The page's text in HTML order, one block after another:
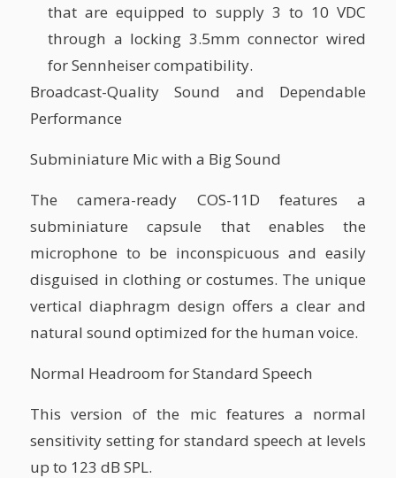
that are equipped to supply 3 to 10 VDC
through a locking 3.5mm connector wired
for Sennheiser compatibility.
Broadcast-Quality Sound and Dependable
Performance
Subminiature Mic with a Big Sound
The camera-ready COS-11D features a
subminiature capsule that enables the
microphone to be inconspicuous and easily
disguised in clothing or costumes. The unique
vertical diaphragm design offers a clear and
natural sound optimized for the human voice.
Normal Headroom for Standard Speech
This version of the mic features a normal
sensitivity setting for standard speech at levels
up to 123 dB SPL.